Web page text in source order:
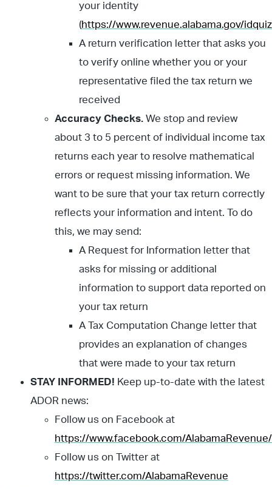
your identity
(https://www.revenue.alabama.gov/
A return verification letter that asks you
to verify online whether you or your
representative filed the tax return we
received
Accuracy Checks. We stop and review
about 3 to 5 percent of individual income tax
returns each year to resolve mathematical
errors or request missing information. We
want to be sure that your tax return correctly
reflects your information and intent. To do
this, we may send:
A Request for Information letter that
asks for missing or additional
information to support data reported on
your tax return
A Tax Computation Change letter that
provides an explanation of changes
that were made to your tax return
STAY INFORMED! Keep up-to-date with the latest
ADOR news:
Follow us on Facebook at
https://www.facebook.com/AlabamaRevenue/
Follow us on Twitter at
https://twitter.com/AlabamaRevenue